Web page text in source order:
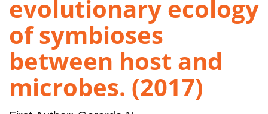
evolutionary ecology
of symbioses
between host and
microbes. (2017)